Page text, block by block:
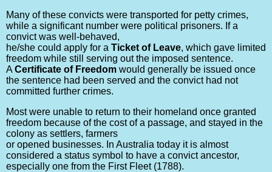
Many of these convicts were transported for petty crimes,
while a significant number were political prisoners. If a
convict was well-behaved,
he/she could apply for a Ticket of Leave, which gave limited
freedom while still serving out the imposed sentence.
ACertificate of Freedom would generally be issued once
the sentence had been served and the convict had not
committed further crimes.
Most were unable to return to their homeland once granted
freedom because of the cost of a passage, and stayed in the
colony as settlers, farmers
or opened businesses. In Australia today it is almost
considered a status symbol to have a convict ancestor,
especially one from the First Fleet (1788).